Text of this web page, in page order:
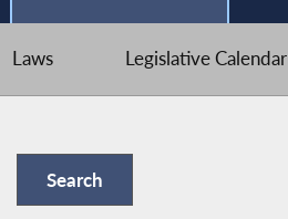
Laws Legislative Calendar